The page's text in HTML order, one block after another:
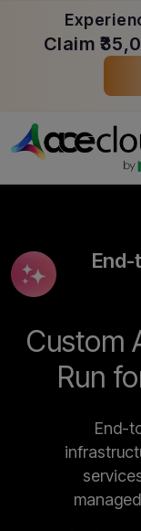
Claim
Custom
Run
End-